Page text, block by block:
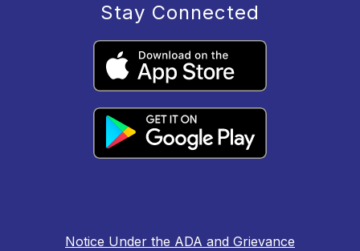
Stay Connected
Notice Under the ADA and Grievance